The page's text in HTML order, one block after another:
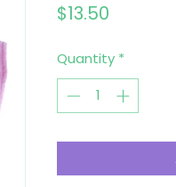
$13.50
Quantity *